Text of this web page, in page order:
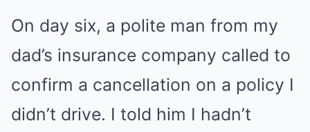
On day six, a polite man from my
dad’s insurance company called to
confirm a cancellation on a policy I
didn’t drive. I told him I hadn’t